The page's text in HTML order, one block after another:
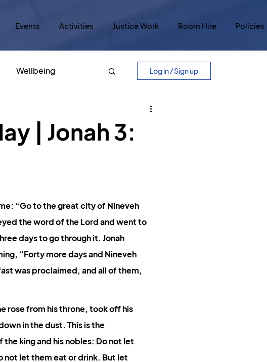
Events Activities Justice Work Room Hire Policies
Wellbeing Log in / Sign up
| Jonah 3:
“Go to the great city of Nineveh
the word of the Lord and went to
days to go through it. Jonah
“Forty more days and Nineveh
was proclaimed, and all of them,
rose from his throne, took off his
in the dust. This is the
king and his nobles: Do not let
not let them eat or drink. But let